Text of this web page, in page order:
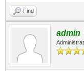
Find
admin